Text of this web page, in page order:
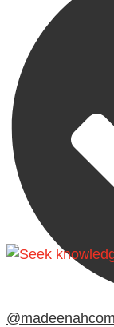
@madeenahcom